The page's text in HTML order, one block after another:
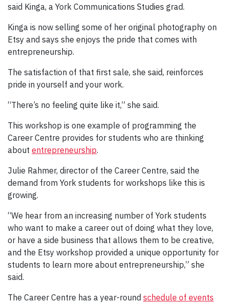
said Kinga, a York Communications Studies grad.
Kinga is now selling some of her original photography on
Etsy and says she enjoys the pride that comes with
entrepreneurship.
The satisfaction of that first sale, she said, reinforces
pride in yourself and your work.
“There’s no feeling quite like it,” she said.
This workshop is one example of programming the
Career Centre provides for students who are thinking
about entrepreneurship.
Julie Rahmer, director of the Career Centre, said the
demand from York students for workshops like this is
growing.
“We hear from an increasing number of York students
who want to make a career out of doing what they love,
or have a side business that allows them to be creative,
and the Etsy workshop provided a unique opportunity for
students to learn more about entrepreneurship,” she
said.
The Career Centre has a year-round schedule of events